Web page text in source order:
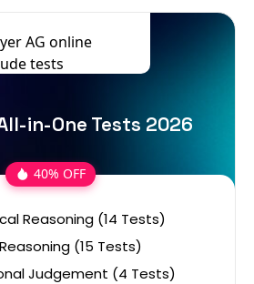
in-One Tests 2026
40% OFF
Reasoning (14 Tests)
(15 Tests)
Judgement (4 Tests)